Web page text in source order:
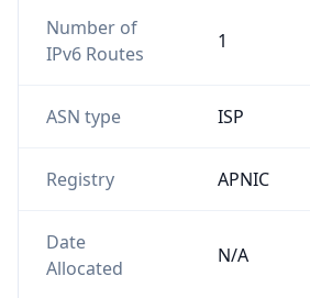
Number of
IPv6 Routes
1
ASN type ISP
Registry APNIC
Date
Allocated
N/A